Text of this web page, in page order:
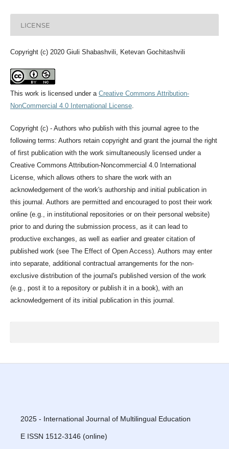
LICENSE
Copyright (c) 2020 Giuli Shabashvili, Ketevan Gochitashvili
This work is licensed under a Creative Commons Attribution-
NonCommercial 4.0 International License.
Copyright (c) - Authors who publish with this journal agree to the
following terms: Authors retain copyright and grant the journal the right
of first publication with the work simultaneously licensed under a
Creative Commons Attribution-Noncommercial 4.0 International
License, which allows others to share the work with an
acknowledgement of the work's authorship and initial publication in
this journal. Authors are permitted and encouraged to post their work
online (e.g., in institutional repositories or on their personal website)
prior to and during the submission process, as it can lead to
productive exchanges, as well as earlier and greater citation of
published work (see The Effect of Open Access). Authors may enter
into separate, additional contractual arrangements for the non-
exclusive distribution of the journal's published version of the work
(e.g., post it to a repository or publish it in a book), with an
acknowledgement of its initial publication in this journal.
2025 - International Journal of Multilingual Education
E ISSN 1512-3146 (online)